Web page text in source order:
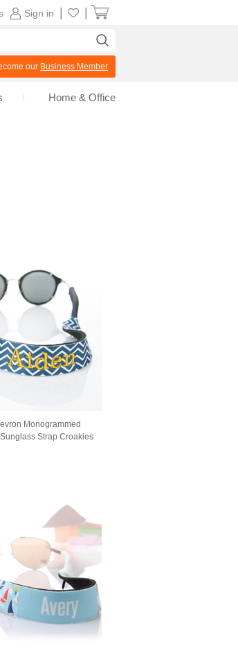
Monogrammed
Strap Croakies
Sign in
our Business Member
Home & Office